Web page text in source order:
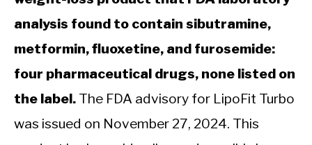
analysis found to contain sibutramine,
metformin, fluoxetine, and furosemide:
four pharmaceutical drugs, none listed on
the label. The FDA advisory for LipoFit Turbo
was issued on November 27, 2024. This